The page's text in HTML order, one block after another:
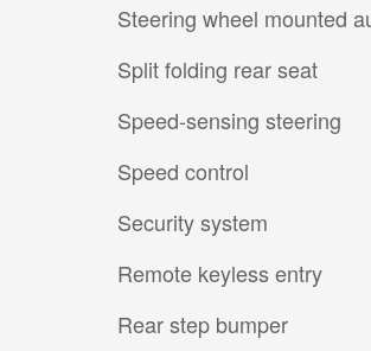
Steering wheel mounted
Split folding rear seat
Speed-sensing steering
Speed control
Security system
Remote keyless entry
Rear step bumper